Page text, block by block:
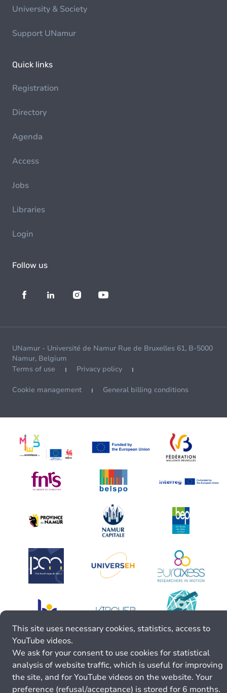
University & Society
Support UNamur
Quick links
Registration
Directory
Agenda
Access
Jobs
Libraries
Login
Follow us
UNamur - Université de Namur Rue de Bruxelles 61, B-5000
Namur, Belgium
Terms of use
Privacy policy
Cookie management General billing conditions
This site uses necessary cookies, statistics, access to
YouTube videos.
We ask for your consent to use cookies for statistical
analysis of website traffic, which is useful for improving
the site, and for YouTube videos on the website. Your
preference (refusal/acceptance) is stored for 6 months.